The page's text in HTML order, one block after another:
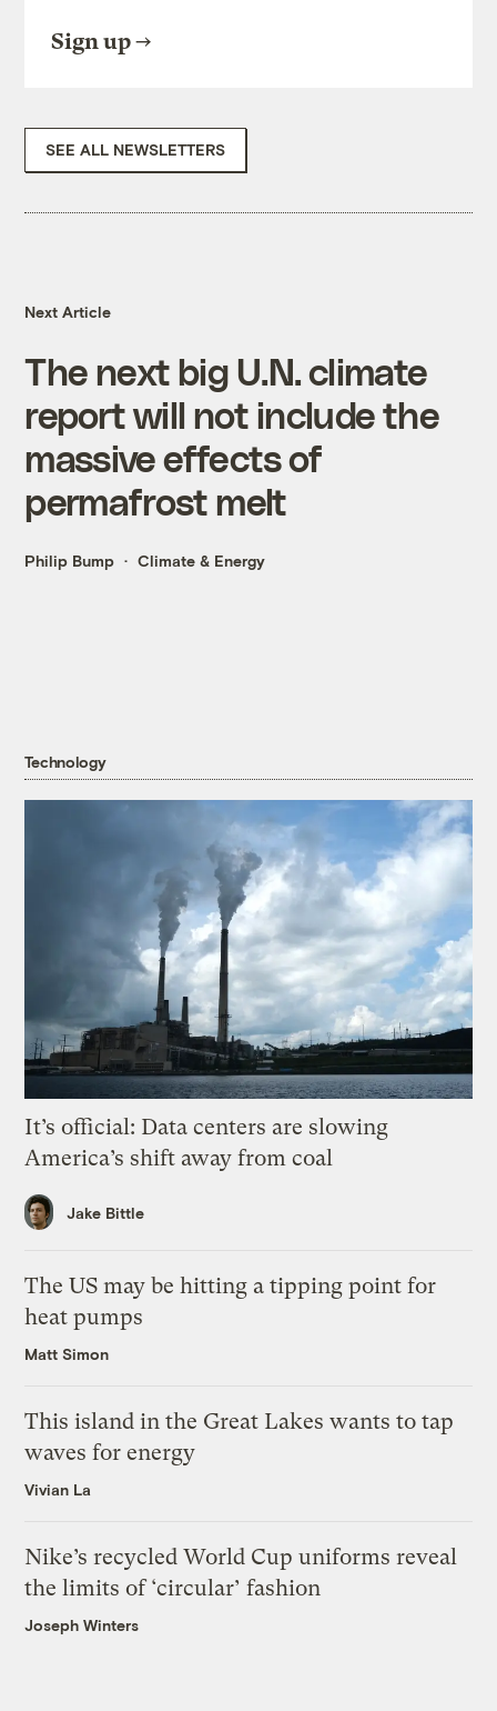
Sign up
SEE ALL NEWSLETTERS
Next Article
The next big U.N. climate
report will not include the
massive effects of
permafrost melt
Philip Bump Climate & Energy
Technology
It’s official: Data centers are slowing
America’s shift away from coal
Jake Bittle
The US may be hitting a tipping point for
heat pumps
Matt Simon
This island in the Great Lakes wants to tap
waves for energy
Vivian La
Nike’s recycled World Cup uniforms reveal
the limits of ‘circular’ fashion
Joseph Winters